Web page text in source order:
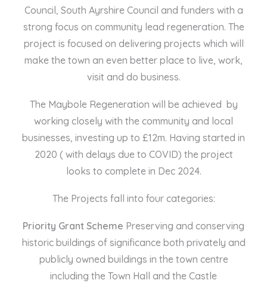
Council, South Ayrshire Council and funders with a
strong focus on community lead regeneration. The
project is focused on delivering projects which will
make the town an even better place to live, work,
visit and do business.
The Maybole Regeneration will be achieved by
working closely with the community and local
businesses, investing up to £12m. Having started in
2020 ( with delays due to COVID) the project
looks to complete in Dec 2024.
The Projects fall into four categories:
Priority Grant Scheme Preserving and conserving
historic buildings of significance both privately and
publicly owned buildings in the town centre
including the Town Hall and the Castle